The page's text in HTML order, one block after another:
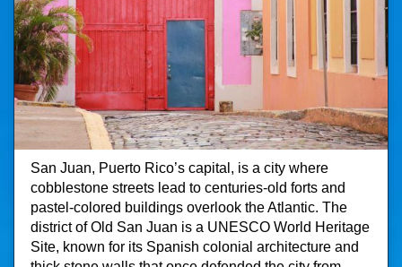
San Juan, Puerto Rico’s capital, is a city where
cobblestone streets lead to centuries-old forts and
pastel-colored buildings overlook the Atlantic. The
district of Old San Juan is a UNESCO World Heritage
Site, known for its Spanish colonial architecture and